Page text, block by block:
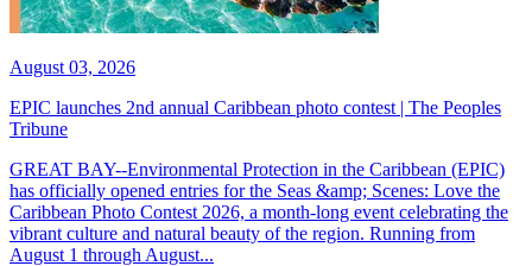
August 03, 2026
EPIC launches 2nd annual Caribbean photo contest | The Peoples
Tribune
GREAT BAY--Environmental Protection in the Caribbean (EPIC)
has officially opened entries for the Seas &amp; Scenes: Love the
Caribbean Photo Contest 2026, a month-long event celebrating the
vibrant culture and natural beauty of the region. Running from
August 1 through August...